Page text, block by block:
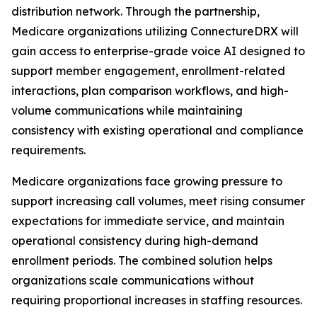
distribution network. Through the partnership,
Medicare organizations utilizing ConnectureDRX will
gain access to enterprise-grade voice AI designed to
support member engagement, enrollment-related
interactions, plan comparison workflows, and high-
volume communications while maintaining
consistency with existing operational and compliance
requirements.
Medicare organizations face growing pressure to
support increasing call volumes, meet rising consumer
expectations for immediate service, and maintain
operational consistency during high-demand
enrollment periods. The combined solution helps
organizations scale communications without
requiring proportional increases in staffing resources.